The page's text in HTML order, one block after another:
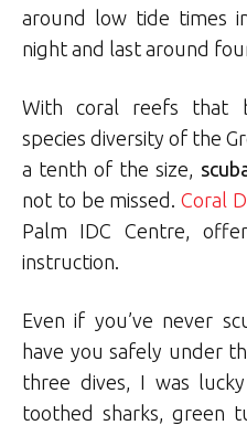
around low tide times
night and last around
With coral reefs that
species diversity of the
a tenth of the size,
not to be missed.Coral
Palm IDC Centre,
instruction.
Even if you’ve never
have you safely under
three dives, I was
toothed sharks, green